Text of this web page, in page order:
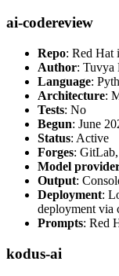
ai-codereview
Repo: Red Hat
Author: Tuvya
Language:
Architecture:
Tests: No
Begun: June
Status: Active
Forges:
Model
Output:
Deployment:
deployment
Prompts: Red
kodus-ai